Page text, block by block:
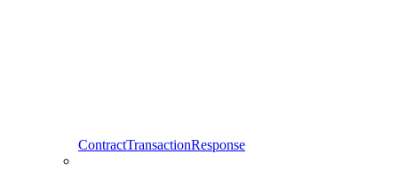
ContractTransactionResponse